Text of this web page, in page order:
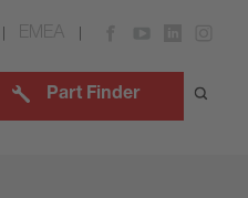
EMEA
Part Finder